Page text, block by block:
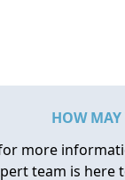
HOW MAY
more
team is here